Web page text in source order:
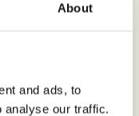
About
and ads, to
analyse our traffic.